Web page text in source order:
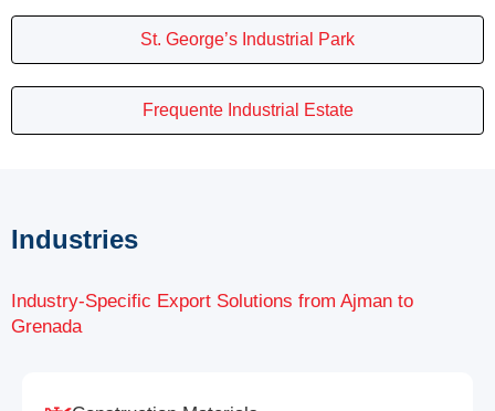
St. George’s Industrial Park
Frequente Industrial Estate
Industries
Industry-Specific Export Solutions from Ajman to
Grenada